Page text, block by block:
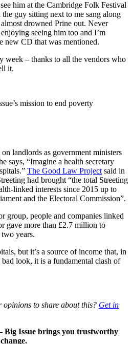
him at the Cambridge Folk Festival
guy sitting next to me sang along
drowned Prine out. Never
seeing him too and I’m
new CD that was mentioned.
week – thanks to all the vendors who
it.
mission to end poverty
landlords as government ministers
says, “Imagine a health secretary
The Good Law Project said in
had brought “the total Streeting
linked interests since 2015 up to
and the Electoral Commission”.
group, people and companies linked
gave more than £2.7 million to
years.
but it’s a source of income that, in
look, it is a fundamental clash of
to share about this? Get in
Big Issue brings you trustworthy